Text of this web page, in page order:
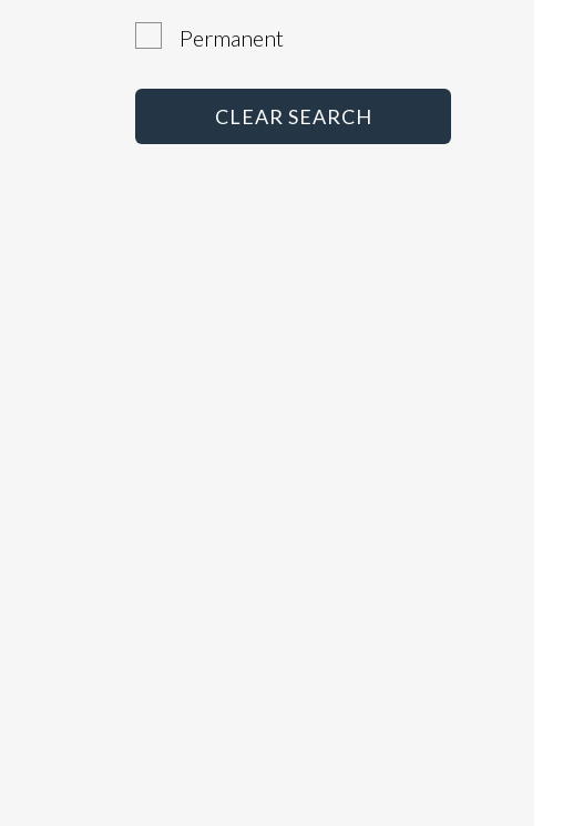
West Yorkshire
Abroad
Permanent
CLEAR SEARCH